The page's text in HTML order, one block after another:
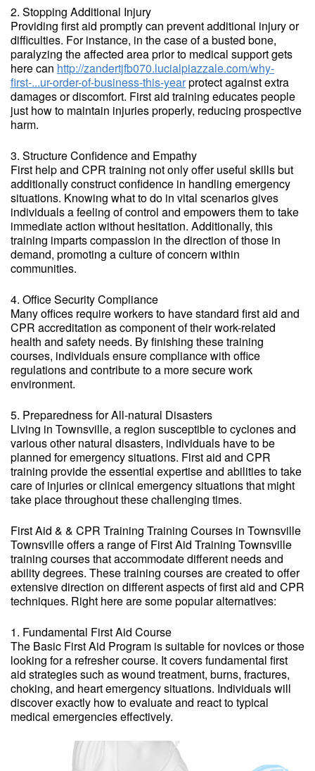
2. Stopping Additional Injury
Providing first aid promptly can prevent additional injury or
difficulties. For instance, in the case of a busted bone,
paralyzing the affected area prior to medical support gets
here can http://zandertjfb070.lucialpiazzale.com/why-
first-...ur-order-of-business-this-yearprotect against extra
damages or discomfort. First aid training educates people
just how to maintain injuries properly, reducing prospective
harm.
3. Structure Confidence and Empathy
First help and CPR training not only offer useful skills but
additionally construct confidence in handling emergency
situations. Knowing what to do in vital scenarios gives
individuals a feeling of control and empowers them to take
immediate action without hesitation. Additionally, this
training imparts compassion in the direction of those in
demand, promoting a culture of concern within
communities.
4. Office Security Compliance
Many offices require workers to have standard first aid and
CPR accreditation as component of their work-related
health and safety needs. By finishing these training
courses, individuals ensure compliance with office
regulations and contribute to a more secure work
environment.
5. Preparedness for All-natural Disasters
Living in Townsville, a region susceptible to cyclones and
various other natural disasters, individuals have to be
planned for emergency situations. First aid and CPR
training provide the essential expertise and abilities to take
care of injuries or clinical emergency situations that might
take place throughout these challenging times.
First Aid & & CPR Training Training Courses in Townsville
Townsville offers a range of First Aid Training Townsville
training courses that accommodate different needs and
ability degrees. These training courses are created to offer
extensive direction on different aspects of first aid and CPR
techniques. Right here are some popular alternatives:
1. Fundamental First Aid Course
The Basic First Aid Program is suitable for novices or those
looking for a refresher course. It covers fundamental first
aid strategies such as wound treatment, burns, fractures,
choking, and heart emergency situations. Individuals will
discover exactly how to evaluate and react to typical
medical emergencies effectively.